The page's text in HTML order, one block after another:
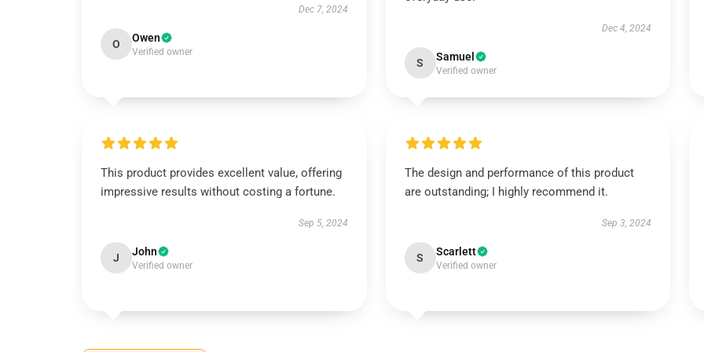
Dec 7, 2024
O Owen
Verified owner
Dec 4, 2024
S Samuel
Verified owner
This product provides excellent value, offering
impressive results without costing a fortune.
Sep 5, 2024
J John
Verified owner
The design and performance of this product
are outstanding; I highly recommend it.
Sep 3, 2024
S Scarlett
Verified owner